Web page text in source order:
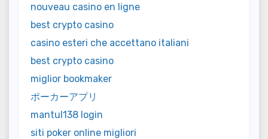
nouveau casino en ligne
best crypto casino
casino esteri che accettano italiani
best crypto casino
miglior bookmaker
ポーカーアプリ
mantul138 login
siti poker online migliori